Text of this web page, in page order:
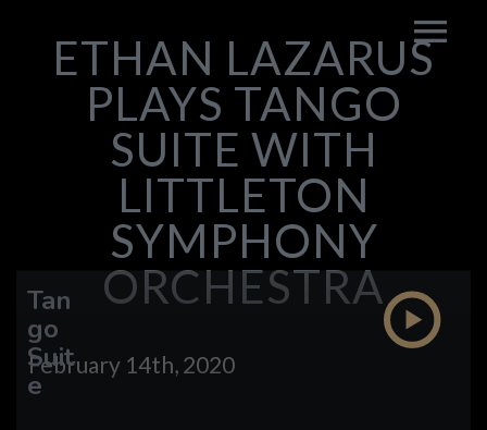
ETHAN LAZARUS
PLAYS TANGO
SUITE WITH
LITTLETON
SYMPHONY
ORCHESTRA
February 14th, 2020
Tan
go
Suit
e